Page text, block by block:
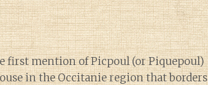
first mention of Picpoul (or Piquepoul)
in the Occitanie region that borders